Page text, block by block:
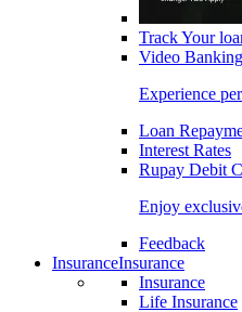
Track Your
Video Banking
Experience
Loan
Interest Rates
Rupay Debit
Enjoy
Feedback
InsuranceInsurance
Insurance
Life Insurance